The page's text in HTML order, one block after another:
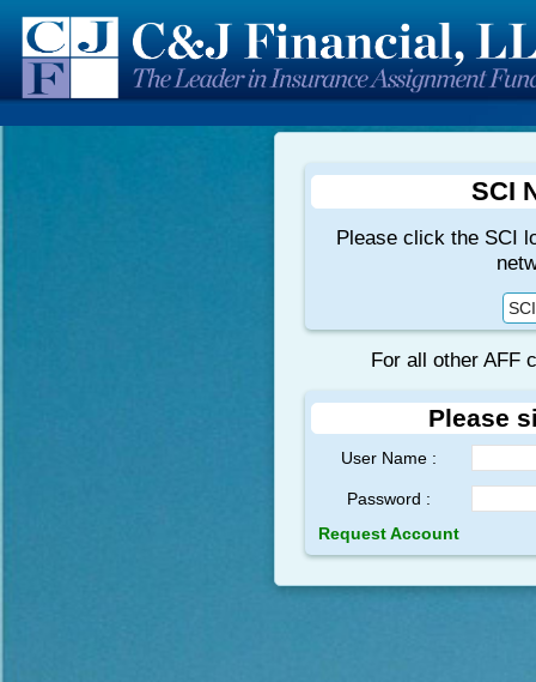
SCI
Please click the SCI
For all other AFF
Please
User Name :
Password :
Request Account